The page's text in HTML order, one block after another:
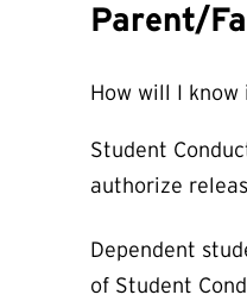
Parent/
How will I
Student
authorize
Dependent
of Student